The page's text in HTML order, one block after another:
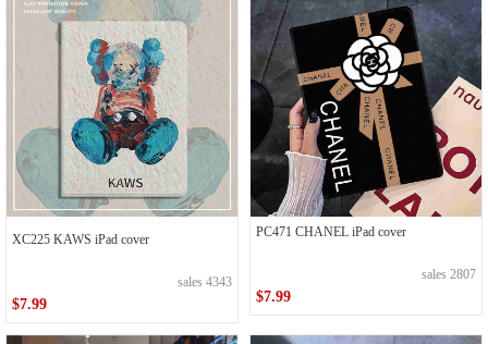
XC225 KAWS iPad cover
sales 4343
$7.99
PC471 CHANEL iPad cover
sales 2807
$7.99